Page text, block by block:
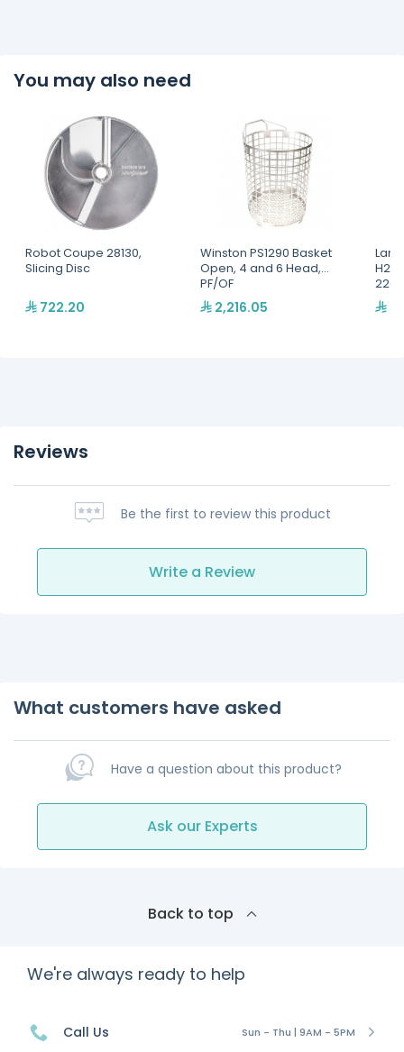
You may also need
Robot Coupe 28130,
Slicing Disc
722.20
Winston PS1290 Basket
Open, 4 and 6 Head,
PF/OF
2,216.05
H2O
220,
Reviews
Be the first to review this product
Write a Review
What customers have asked
Have a question about this product?
Ask our Experts
Back to top
We're always ready to help
Call Us Sun - Thu | 9AM - 5PM